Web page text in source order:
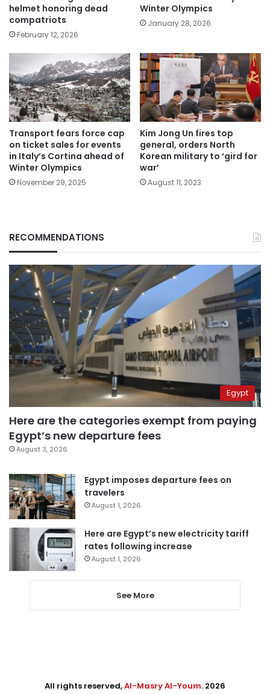
helmet honoring dead
compatriots
February 12, 2026
Winter Olympics
January 28, 2026
Transport fears force cap
on ticket sales for events
in Italy’s Cortina ahead of
Winter Olympics
November 29, 2025
Kim Jong Un fires top
general, orders North
Korean military to ‘gird for
war’
August 11, 2023
RECOMMENDATIONS
Egypt
Here are the categories exempt from paying
Egypt’s new departure fees
August 3, 2026
Egypt imposes departure fees on
travelers
August 1, 2026
Here are Egypt’s new electricity tariff
rates following increase
August 1, 2026
See More
All rights reserved,Al-Masry Al-Youm. 2026